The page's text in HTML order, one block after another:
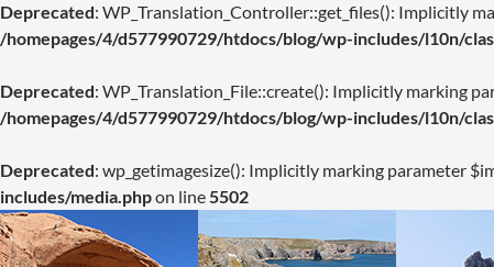
Deprecated: WP_Translation_Controller::get_files(): Implicitly
/homepages/4/d577990729/htdocs/blog/wp-includes/l10n/
Deprecated: WP_Translation_File::create(): Implicitly marking
/homepages/4/d577990729/htdocs/blog/wp-includes/l10n/
Deprecated: wp_getimagesize(): Implicitly marking parameter
includes/media.phpon line5502